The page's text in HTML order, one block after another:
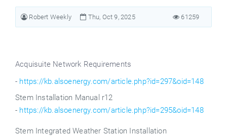
Robert Weekly Thu, Oct 9, 2025 61259
Acquisuite Network Requirements
- https://kb.alsoenergy.com/article.php?id=297&oid=148
Stem Installation Manual r12
- https://kb.alsoenergy.com/article.php?id=295&oid=148
Stem Integrated Weather Station Installation